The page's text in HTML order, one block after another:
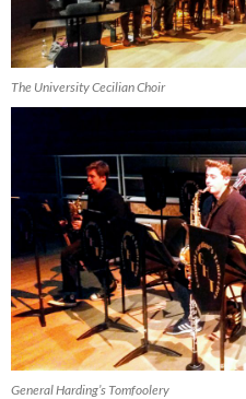
The University Cecilian Choir
General Harding’s Tomfoolery